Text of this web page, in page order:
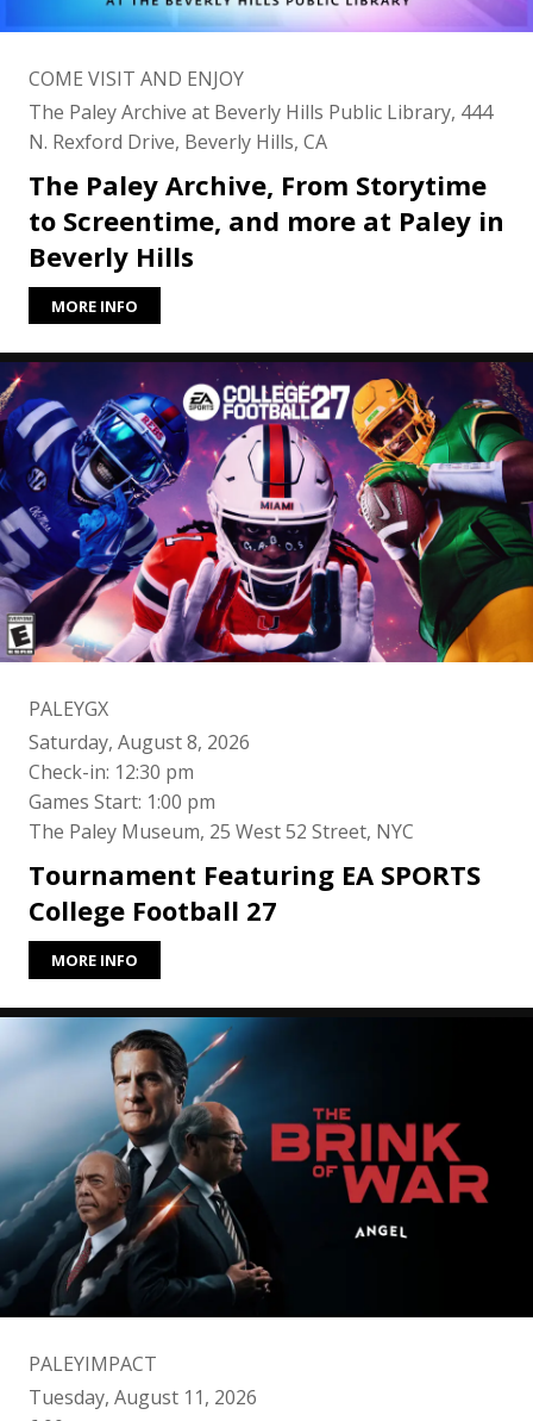
COME VISIT AND ENJOY
The Paley Archive at Beverly Hills Public Library, 444
N. Rexford Drive, Beverly Hills, CA
The Paley Archive, From Storytime
to Screentime, and more at Paley in
Beverly Hills
MORE INFO
PALEYGX
Saturday, August 8, 2026
Check-in: 12:30 pm
Games Start: 1:00 pm
The Paley Museum, 25 West 52 Street, NYC
Tournament Featuring EA SPORTS
College Football 27
MORE INFO
PALEYIMPACT
Tuesday, August 11, 2026